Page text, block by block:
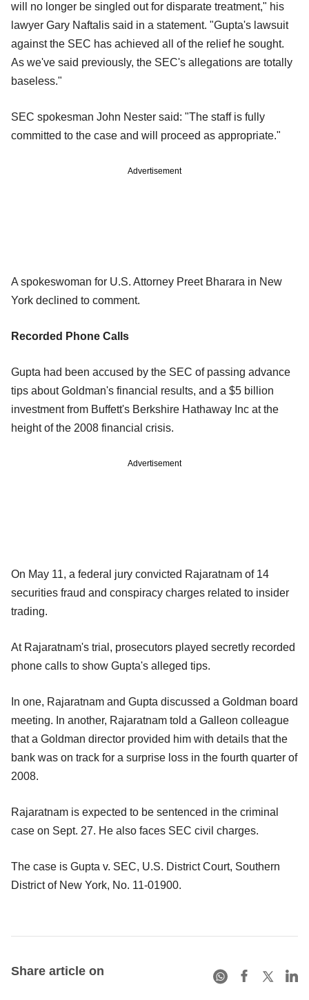
will no longer be singled out for disparate treatment," his
lawyer Gary Naftalis said in a statement. "Gupta's lawsuit
against the SEC has achieved all of the relief he sought.
As we've said previously, the SEC's allegations are totally
baseless."
SEC spokesman John Nester said: "The staff is fully
committed to the case and will proceed as appropriate."
Advertisement
A spokeswoman for U.S. Attorney Preet Bharara in New
York declined to comment.
Recorded Phone Calls
Gupta had been accused by the SEC of passing advance
tips about Goldman's financial results, and a $5 billion
investment from Buffett's Berkshire Hathaway Inc at the
height of the 2008 financial crisis.
Advertisement
On May 11, a federal jury convicted Rajaratnam of 14
securities fraud and conspiracy charges related to insider
trading.
At Rajaratnam's trial, prosecutors played secretly recorded
phone calls to show Gupta's alleged tips.
In one, Rajaratnam and Gupta discussed a Goldman board
meeting. In another, Rajaratnam told a Galleon colleague
that a Goldman director provided him with details that the
bank was on track for a surprise loss in the fourth quarter of
2008.
Rajaratnam is expected to be sentenced in the criminal
case on Sept. 27. He also faces SEC civil charges.
The case is Gupta v. SEC, U.S. District Court, Southern
District of New York, No. 11-01900.
Share article on